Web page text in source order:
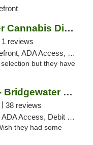
Mission Worcester Cannabis Dispensary
1 reviews
Access, Debit Card, Pickup
but they have
Theory Wellness - Bridgewater Medical
38 reviews
Debit Card, Delivery, Pickup
they had some